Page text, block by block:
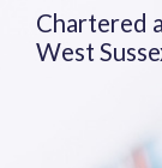
Chartered
West